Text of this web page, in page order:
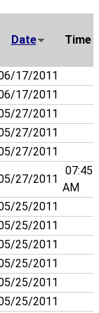
Date Time
17/2011
17/2011
27/2011
27/2011
27/2011
27/2011
07:45
AM
25/2011
25/2011
25/2011
25/2011
25/2011
25/2011